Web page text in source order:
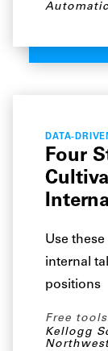
DATA-
Four
Use
internal
positions
Free tools
Kellogg